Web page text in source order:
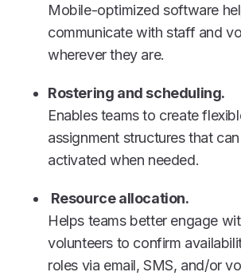
Mobile-optimized software
communicate with staff and
wherever they are.
Rostering and scheduling.
Enables teams to create
assignment structures that
activated when needed.
Resource allocation.
Helps teams better engage
volunteers to confirm
roles via email, SMS, and/or